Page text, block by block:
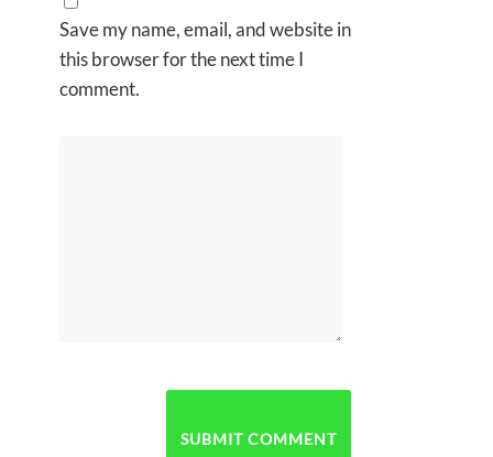
Save my name, email, and website in
this browser for the next time I
comment.